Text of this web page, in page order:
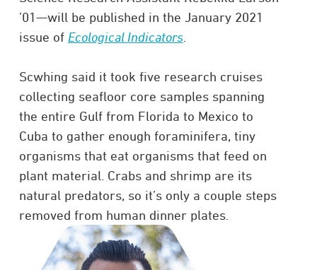
’01—will be published in the January 2021
issue of Ecological Indicators.
Scwhing said it took five research cruises
collecting seafloor core samples spanning
the entire Gulf from Florida to Mexico to
Cuba to gather enough foraminifera, tiny
organisms that eat organisms that feed on
plant material. Crabs and shrimp are its
natural predators, so it’s only a couple steps
removed from human dinner plates.